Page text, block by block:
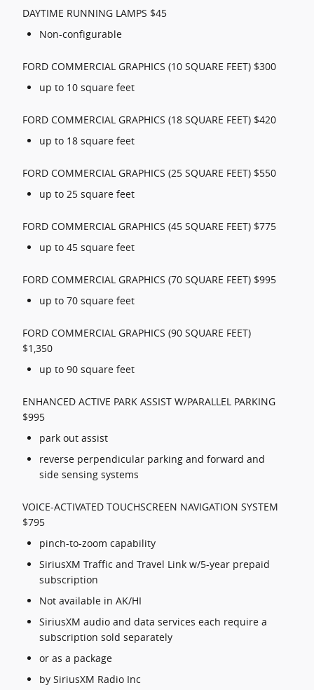
DAYTIME RUNNING LAMPS $45
Non-configurable
FORD COMMERCIAL GRAPHICS (10 SQUARE FEET) $300
up to 10 square feet
FORD COMMERCIAL GRAPHICS (18 SQUARE FEET) $420
up to 18 square feet
FORD COMMERCIAL GRAPHICS (25 SQUARE FEET) $550
up to 25 square feet
FORD COMMERCIAL GRAPHICS (45 SQUARE FEET) $775
up to 45 square feet
FORD COMMERCIAL GRAPHICS (70 SQUARE FEET) $995
up to 70 square feet
FORD COMMERCIAL GRAPHICS (90 SQUARE FEET)
$1,350
up to 90 square feet
ENHANCED ACTIVE PARK ASSIST W/PARALLEL PARKING
$995
park out assist
reverse perpendicular parking and forward and
side sensing systems
VOICE-ACTIVATED TOUCHSCREEN NAVIGATION SYSTEM
$795
pinch-to-zoom capability
SiriusXM Traffic and Travel Link w/5-year prepaid
subscription
Not available in AK/HI
SiriusXM audio and data services each require a
subscription sold separately
or as a package
by SiriusXM Radio Inc